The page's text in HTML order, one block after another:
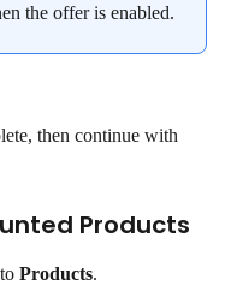
the offer is enabled.
then continue with
Products
Products.